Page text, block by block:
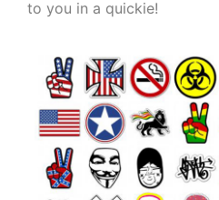
to you in a quickie!